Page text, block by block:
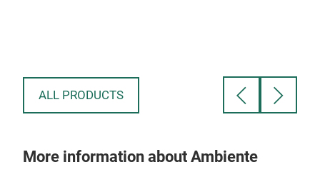
ALL PRODUCTS
More information about Ambiente